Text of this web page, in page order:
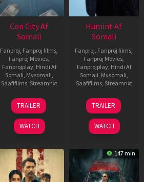
Con City Af
Somali
Fanproj Fanproj films
Fanproj Movies
Fanprojplay, Hindi Af
Somali Mysomali
Saafifilms, Streamnxt
26
Jun
2026
TRAILER
WATCH
Humint Af
Somali
Fanproj Fanproj films
Fanproj Movies
Fanprojplay, Hindi Af
Somali Mysomali
Saafifilms, Streamnxt
11
Feb
2026
TRAILER
WATCH
147 min